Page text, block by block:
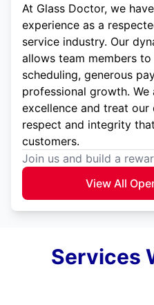
At Glass Doctor, we
experience as a
service industry. Our
allows team members
scheduling, generous
professional growth.
excellence and treat our
respect and integrity
customers.
Join us and build a
View All
Services